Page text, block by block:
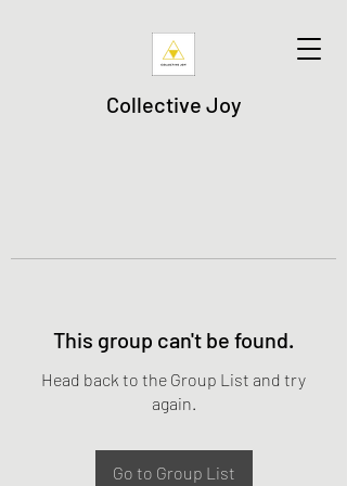
Collective Joy
This group can't be found.
Head back to the Group List and try
again.
Go to Group List